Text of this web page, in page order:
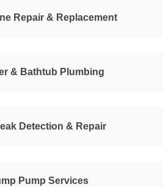
Repair & Replacement
& Bathtub Plumbing
Detection & Repair
Pump Services